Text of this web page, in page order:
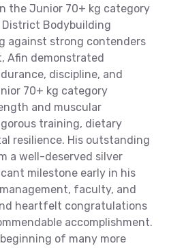
the Junior 70+ kg category
District Bodybuilding
against strong contenders
Afin demonstrated
discipline, and
70+ kg category
and muscular
training, dietary
resilience. His outstanding
a well-deserved silver
milestone early in his
faculty, and
heartfelt congratulations
accomplishment.
of many more